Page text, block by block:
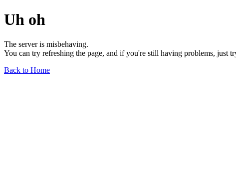
Uh oh
The server is misbehaving.
You can try refreshing the page, and if you're still having problems, just
Back to Home